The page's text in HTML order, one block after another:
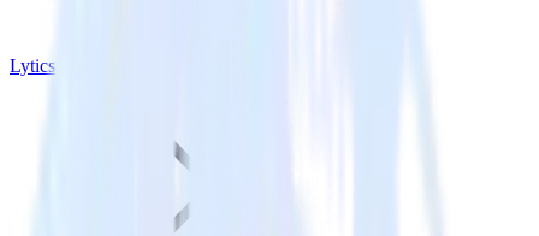
Lytics